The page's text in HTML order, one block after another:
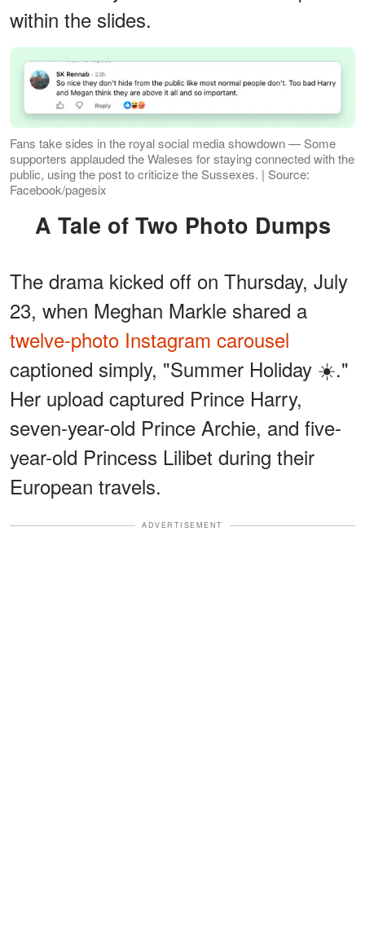
within the slides.
Fans take sides in the royal social media showdown — Some
supporters applauded the Waleses for staying connected with the
public, using the post to criticize the Sussexes. | Source:
Facebook/pagesix
A Tale of Two Photo Dumps
The drama kicked off on Thursday, July
23, when Meghan Markle shared a
twelve-photo Instagram carousel
captioned simply, "Summer Holiday ☀️."
Her upload captured Prince Harry,
seven-year-old Prince Archie, and five-
year-old Princess Lilibet during their
European travels.
ADVERTISEMENT